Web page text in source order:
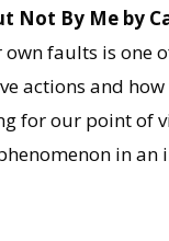
Not By Me by
faults is one
actions and
for our point of
in